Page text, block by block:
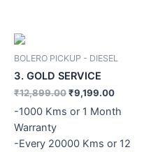
BOLERO PICKUP - DIESEL
3. GOLD SERVICE
₹12,899.00
was:
₹9,199.00
is:
-1000 Kms or 1 Month
Warranty
-Every 20000 Kms or 12